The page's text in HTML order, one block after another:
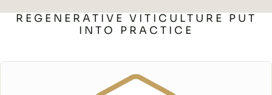
REGENERATIVE VITICULTURE PUT
INTO PRACTICE